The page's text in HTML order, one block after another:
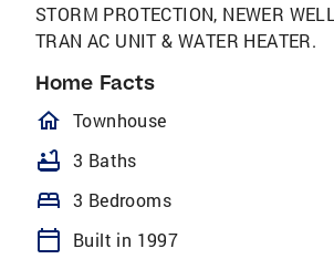
STORM PROTECTION, NEWER
TRAN AC UNIT & WATER HEATER.
Home Facts
homeOutlined
Townhouse
bathtub 3 Baths
bed 3 Bedrooms
calendar_today
Built in 1997